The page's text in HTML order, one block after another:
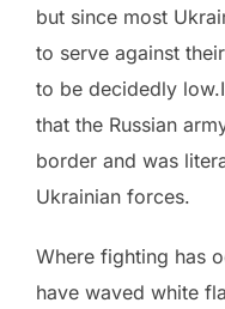
but since most
to serve against
to be decidedly
that the Russian
border and was
Ukrainian forces.
Where fighting has
have waved white